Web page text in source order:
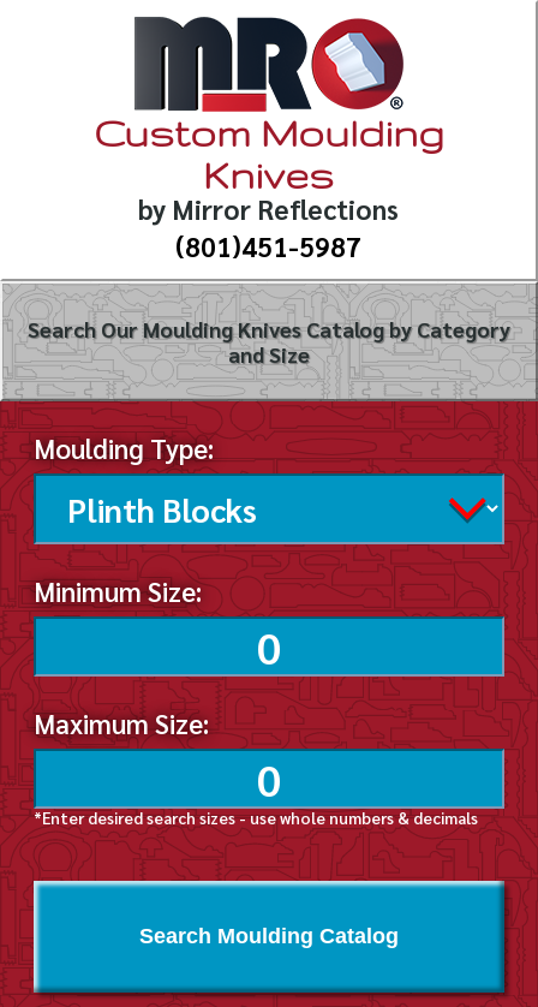
Custom Moulding
Knives
by Mirror Reflections
(801)451-5987
Search Our Moulding Knives Catalog by Category
and Size
Moulding Type:
Minimum Size:
Maximum Size:
*Enter desired search sizes - use whole numbers & decimals
Search Moulding Catalog